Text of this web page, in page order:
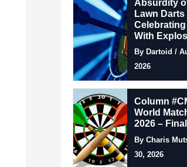
Absurdity
Lawn Darts
With
By Dartoid /
2026
Column
World
2026 –
By Charis
30, 2026